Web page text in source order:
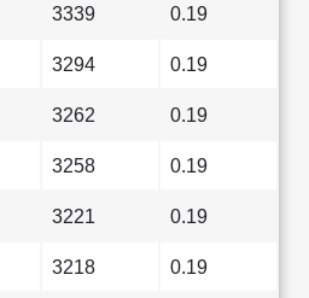
3339 0.19
3294 0.19
3262 0.19
3258 0.19
3221 0.19
3218 0.19